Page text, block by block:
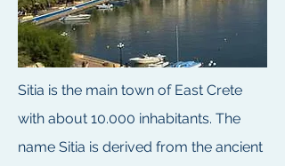
Sitia is the main town of East Crete
with about 10.000 inhabitants. The
name Sitia is derived from the ancient